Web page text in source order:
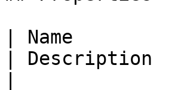
| Name
| Description